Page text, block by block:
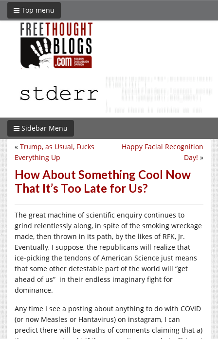
Top menu
Sidebar Menu
Happy Facial Recognition
Day! »
« Trump, as Usual, Fucks
Everything Up
How About Something Cool Now
That It’s Too Late for Us?
The great machine of scientific enquiry continues to
grind relentlessly along, in spite of the smoking wreckage
made, then thrown in its path, by the likes of RFK, Jr.
Eventually, I suppose, the republicans will realize that
ice-picking the tendons of American Science just means
that some other detestable part of the world will “get
ahead of us” in their endless imaginary fight for
dominance.
Any time I see a posting about anything to do with COVID
(or now Measles or Hantavirus) on instagram, I can
predict there will be swaths of comments claiming that a)